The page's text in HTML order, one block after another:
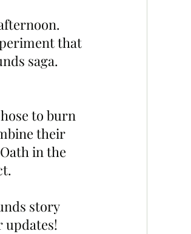
that
saga.
to burn
their
in the
story
updates!